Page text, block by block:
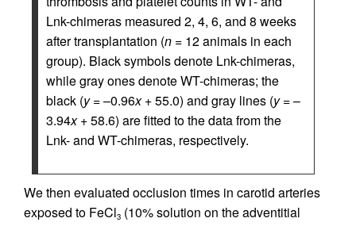
Lnk-chimeras measured 2, 4, 6, and 8 weeks
after transplantation (n = 12 animals in each
group). Black symbols denote Lnk-chimeras,
while gray ones denote WT-chimeras; the
black (y= –0.96x+ 55.0) and gray lines (y= –
3.94x+ 58.6) are fitted to the data from the
Lnk- and WT-chimeras, respectively.
We then evaluated occlusion times in carotid arteries
exposed to FeCl3 (10% solution on the adventitial